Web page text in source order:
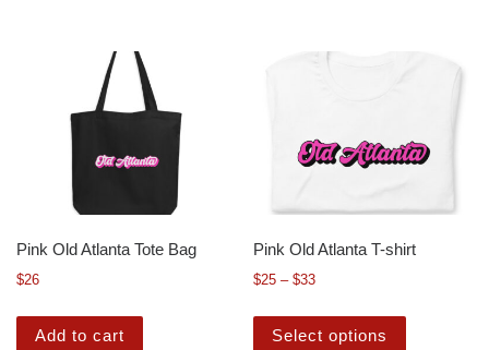
Pink Old Atlanta Tote Bag
$26
Add to cart
Pink Old Atlanta T-shirt
$25 – $33
Select options